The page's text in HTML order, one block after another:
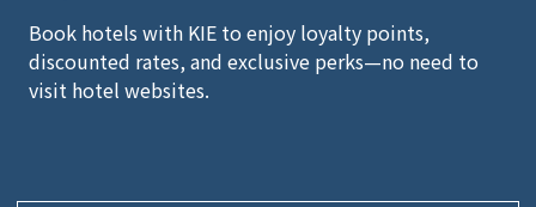
Book hotels with KIE to enjoy loyalty points,
discounted rates, and exclusive perks—no need to
visit hotel websites.